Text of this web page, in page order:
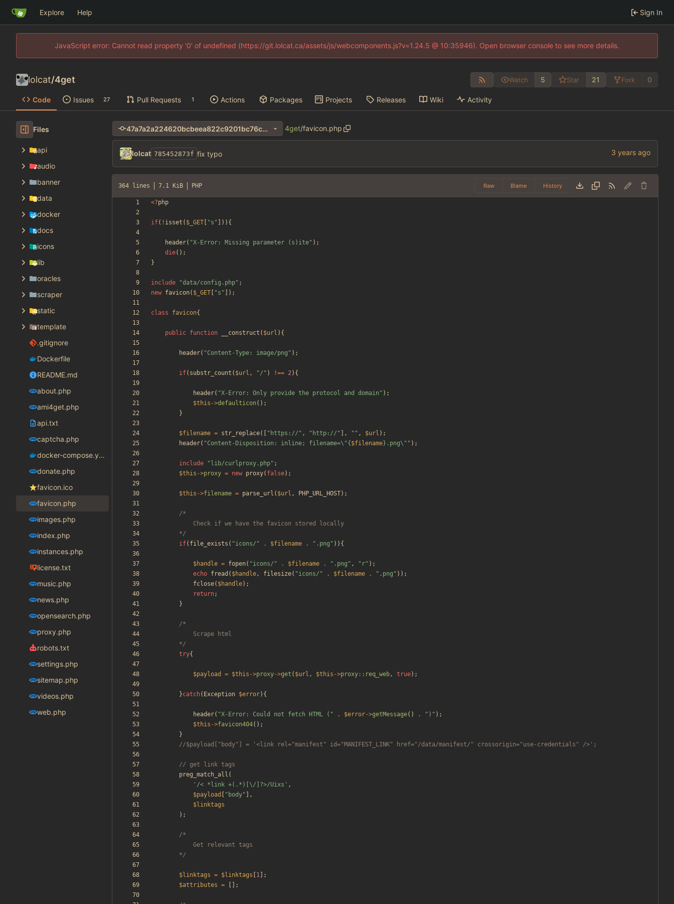
Explore Help Sign In
JavaScript error: Cannot read property '0' of undefined (https://git.lolcat.ca/assets/js/webcomponents.js?v=1.24.5 @ 10:35946). Open browser console to see more details.
lolcat/4get Watch 5 Star 21 Fork 0
Code Issues 27 Pull Requests 1 Actions Packages Projects Releases Wiki Activity
Files
api
audio
banner
data
docker
docs
icons
lib
oracles
scraper
static
template
.gitignore
Dockerfile
README.md
about.php
ami4get.php
api.txt
captcha.php
docker-compose.yaml
donate.php
favicon.ico
favicon.php
images.php
index.php
instances.php
license.txt
music.php
news.php
opensearch.php
proxy.php
robots.txt
settings.php
sitemap.php
videos.php
web.php
47a7a2a224620bcbeea822c9201bc76c94f191fe 4get/favicon.php
lolcat 785452873f fix typo
364 lines 7.1 KiB PHP Raw Blame History
<?php
if( ! isset ( $_GET "s " ])){
header( "X-Error: Missing parameter (s)ite" );
die();
}
include "data/config.php" ;
new favicon( $_GET "s " ]);
class favicon{
public function __construct ( $url ){
header( "Content-Type: image/png " );
if( substr_count ( $url , "/ " ) !== 2){
header( "X-Error: Only provide the protocol and domain " );
$this ->defaulticon ();
}
$filename = str_replace([ " https:// " , " http:// " ], " " , $url );
header( "Content-Disposition: inline; filename=\"{ $filename} .png\" " );
include " lib/curlproxy.php" ;
$this ->proxy = new proxy( false);
$this ->filename = parse_url ( $url , PHP_URL_HOST);
		*/
if( file_exists ( "icons/ " . $filename . " .png " )){
$handle = fopen( "icons/ " . $filename . " .png " , " r" );
echo fread ( $handle, filesize( "icons/ " . $filename . " .png " ));
fclose( $handle);
return;
}
		*/
try{
$payload = $this ->proxy->get ( $url , $this ->proxy:: req_web, true);
}catch( Exception $error){
header( "X-Error: Could not fetch HTML ( " . $error->getMessage() . " ) " );
$this ->favicon404();
}
preg_match_all (
'/< *link +(.*)[\/]?>/Uixs' ,
$payload
" body" ],
$linktags
);
		*/
$linktags = $linktags 1 ];
$attributes = [];